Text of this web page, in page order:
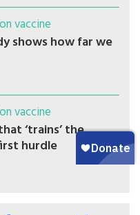
vaccine
shows how far we
vaccine
‘trains’ the
hurdle